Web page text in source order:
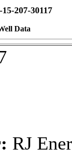
207-30117
Data
RJ